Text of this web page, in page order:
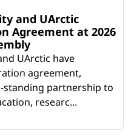
and UArctic
Agreement at 2026
UArctic have
agreement,
partnership to
researc...